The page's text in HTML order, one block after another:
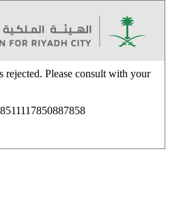
rejected. Please consult with your